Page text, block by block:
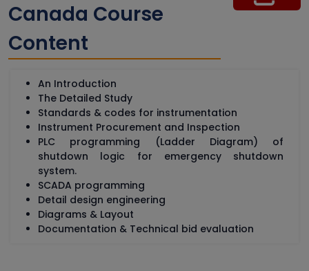
Canada Course
Content
An Introduction
The Detailed Study
Standards & codes for instrumentation
Instrument Procurement and Inspection
PLC programming (Ladder Diagram) of
shutdown logic for emergency shutdown
system.
SCADA programming
Detail design engineering
Diagrams & Layout
Documentation & Technical bid evaluation